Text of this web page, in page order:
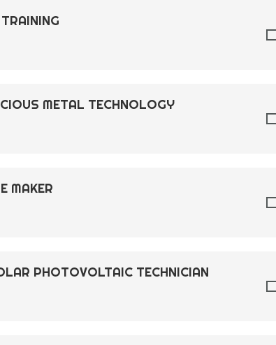
METAL TECHNOLOGY
MAKER
PHOTOVOLTAIC TECHNICIAN